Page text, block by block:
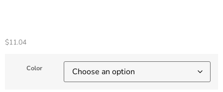
$11.04
Color